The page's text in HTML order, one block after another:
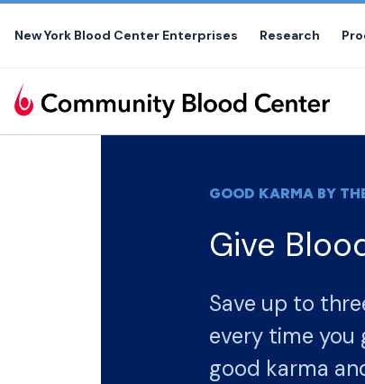
Skip
content
New York Blood Center Enterprises Research
GOOD KARMA BY
Give
Save up to
every time you give blood.
good karma